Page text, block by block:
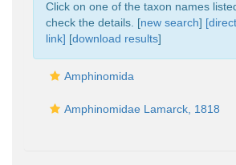
Click on one of the taxon names
check the details. [new search] [direct
link] [download results]
Amphinomida
Amphinomidae Lamarck, 1818